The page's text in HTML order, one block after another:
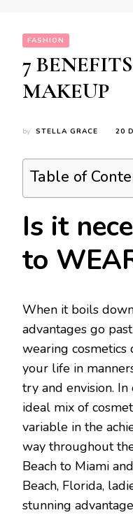
FASHION
7
MAKEUP
by STELLA GRACE 20
Table of
Is it
to
When it boils
advantages go
wearing cosmetics
your life in
try and envision.
ideal mix of
variable in the
way throughout
Beach to Miami
Beach, Florida,
stunning